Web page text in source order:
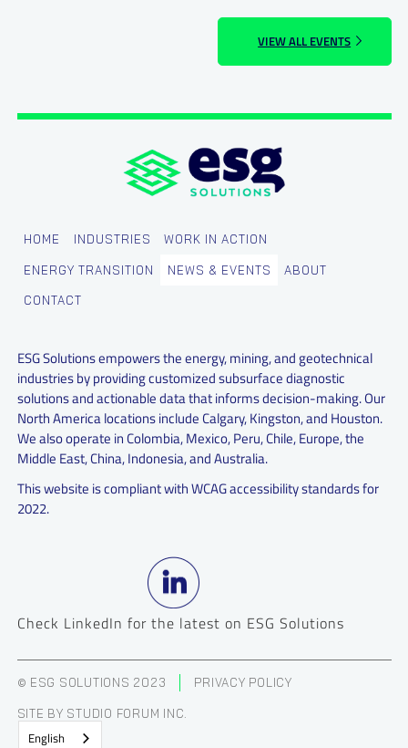
VIEW ALL EVENTS
HOME INDUSTRIES WORK IN ACTION
ENERGY TRANSITION NEWS & EVENTS ABOUT
CONTACT
ESG Solutions empowers the energy, mining, and geotechnical
industries by providing customized subsurface diagnostic
solutions and actionable data that informs decision-making. Our
North America locations include Calgary, Kingston, and Houston.
We also operate in Colombia, Mexico, Peru, Chile, Europe, the
Middle East, China, Indonesia, and Australia.
This website is compliant with WCAG accessibility standards for
2022.
Check LinkedIn for the latest on ESG Solutions
© ESG SOLUTIONS 2023 PRIVACY POLICY
SITE BY STUDIO FORUM INC.
English